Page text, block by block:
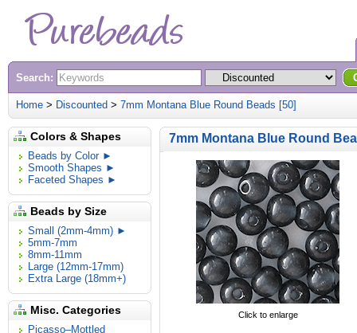
Search:
Home > Discounted > 7mm Montana Blue Round Beads [50]
Colors & Shapes
Beads by Color ►
Smooth Shapes ►
Faceted Shapes ►
Beads by Size
Small (2mm-4mm) ►
5mm-7mm
8mm-11mm
Large (12mm-17mm)
Extra Large (18mm+)
Misc. Categories
Picasso–Mottled
7mm Montana Blue Round
Click to enlarge